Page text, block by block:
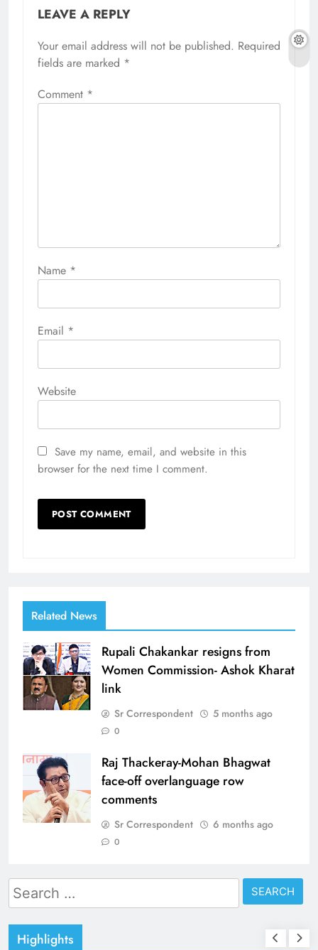
LEAVE A REPLY
Your email address will not be published. Required
fields are marked *
Comment *
Name *
Email *
Website
Save my name, email, and website in this
browser for the next time I comment.
Related News
Rupali Chakankar resigns from
Women Commission- Ashok Kharat
link
Sr Correspondent 5 months ago
0
Raj Thackeray-Mohan Bhagwat
face-off overlanguage row
comments
Sr Correspondent 6 months ago
0
Search
for:
Highlights